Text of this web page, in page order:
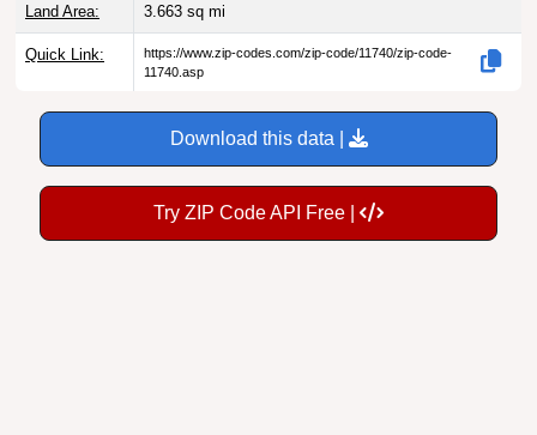
Land Area: 3.663 sq mi
Quick Link:
https://www.zip-codes.com/zip-code/11740/zip-code-
11740.asp
Download this data |
Try ZIP Code API Free |